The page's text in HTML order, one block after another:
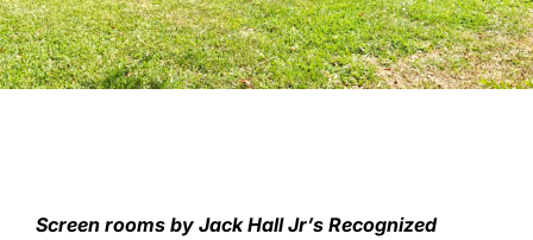
Screen rooms by Jack Hall Jr’s Recognized